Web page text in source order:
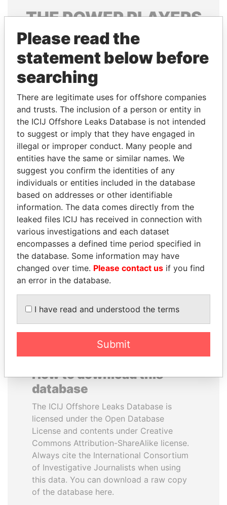
THEPOWERPLAYERS
Explore the offshore connections of world leaders,
politicians and their relatives and associates.
Pandora
Papers
Paradise
Papers
Panama Papers
SINIŠA MALI
Minister of Finance
WOPKE HOEKSTRA
Minister of Finance
EXPLORE ALL
How to download this
database
The ICIJ Offshore Leaks Database is
licensed under the Open Database
License and contents under Creative
Commons Attribution-ShareAlike license.
Always cite the International Consortium
of Investigative Journalists when using
this data. You can download a raw copy
of the database here.
Please read the
statement below before
searching
There are legitimate uses for offshore companies
and trusts. The inclusion of a person or entity in
the ICIJ Offshore Leaks Database is not intended
to suggest or imply that they have engaged in
illegal or improper conduct. Many people and
entities have the same or similar names. We
suggest you confirm the identities of any
individuals or entities included in the database
based on addresses or other identifiable
information. The data comes directly from the
leaked files ICIJ has received in connection with
various investigations and each dataset
encompasses a defined time period specified in
the database. Some information may have
changed over time. Please contact us if you find
an error in the database.
I have read and understood the terms
Submit